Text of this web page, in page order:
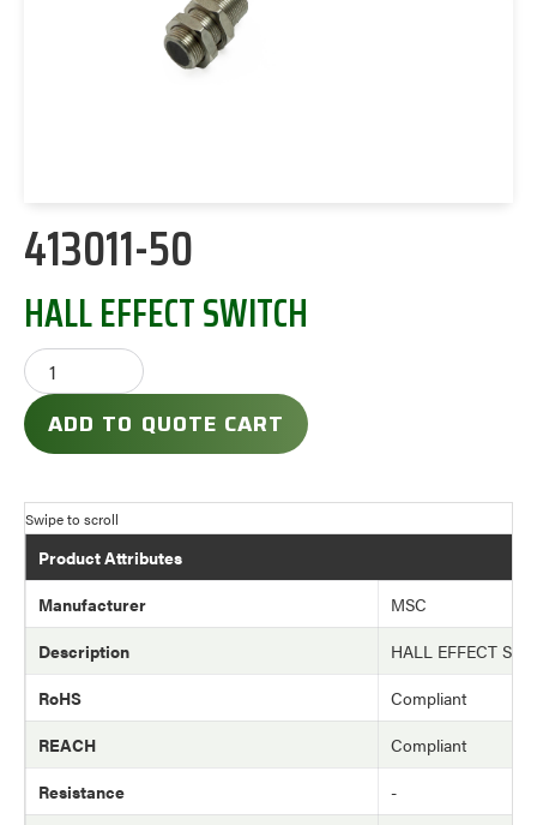
413011-50
HALL EFFECT SWITCH
ADD TO QUOTE CART
Product Attributes
Manufacturer
MSC
Description
HALL EFFECT
RoHS
Compliant
REACH
Compliant
Resistance
-